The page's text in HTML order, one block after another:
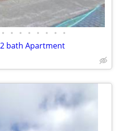
• • • • • • • •
bath Apartment